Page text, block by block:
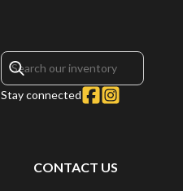
Stay connected
CONTACT US